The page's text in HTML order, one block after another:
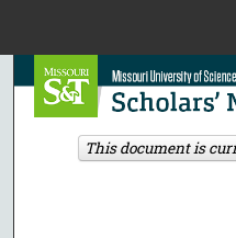
Browse
This document is